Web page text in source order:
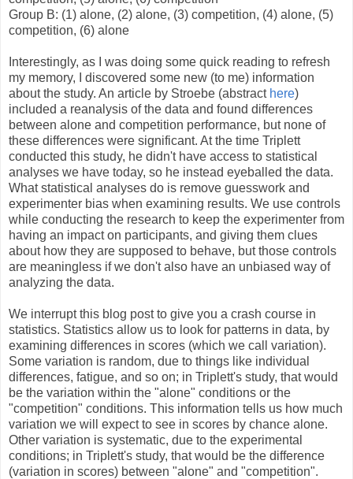
Group B: (1) alone, (2) alone, (3) competition, (4) alone, (5)
competition, (6) alone
Interestingly, as I was doing some quick reading to refresh
my memory, I discovered some new (to me) information
about the study. An article by Stroebe (abstract here)
included a reanalysis of the data and found differences
between alone and competition performance, but none of
these differences were significant. At the time Triplett
conducted this study, he didn't have access to statistical
analyses we have today, so he instead eyeballed the data.
What statistical analyses do is remove guesswork and
experimenter bias when examining results. We use controls
while conducting the research to keep the experimenter from
having an impact on participants, and giving them clues
about how they are supposed to behave, but those controls
are meaningless if we don't also have an unbiased way of
analyzing the data.
We interrupt this blog post to give you a crash course in
statistics. Statistics allow us to look for patterns in data, by
examining differences in scores (which we call variation).
Some variation is random, due to things like individual
differences, fatigue, and so on; in Triplett's study, that would
be the variation within the "alone" conditions or the
"competition" conditions. This information tells us how much
variation we will expect to see in scores by chance alone.
Other variation is systematic, due to the experimental
conditions; in Triplett's study, that would be the difference
(variation in scores) between "alone" and "competition".